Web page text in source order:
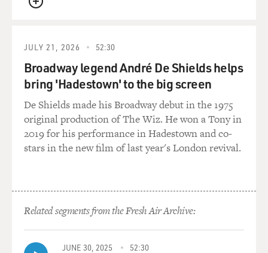
QUEUE
JULY 21, 2026 52:30
Broadway legend André De Shields helps
bring 'Hadestown' to the big screen
De Shields made his Broadway debut in the 1975
original production of The Wiz. He won a Tony in
2019 for his performance in Hadestown and co-
stars in the new film of last year's London revival.
Related segments from the Fresh Air Archive:
JUNE 30, 2025 52:30